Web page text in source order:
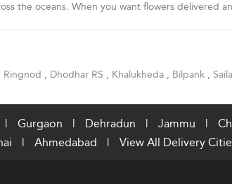
the oceans. When you want flowers delivered
Ringnod , Dhodhar RS , Khalukheda , Bilpank ,
| Gurgaon | Dehradun | Jammu |
| Ahmedabad | View All Delivery